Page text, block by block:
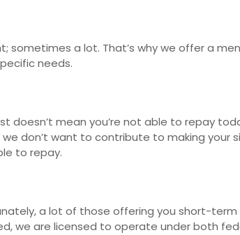
sometimes a lot. That’s why we offer a
needs.
doesn’t mean you’re not able to repay
don’t want to contribute to making your
to repay.
a lot of those offering you short-term
we are licensed to operate under both